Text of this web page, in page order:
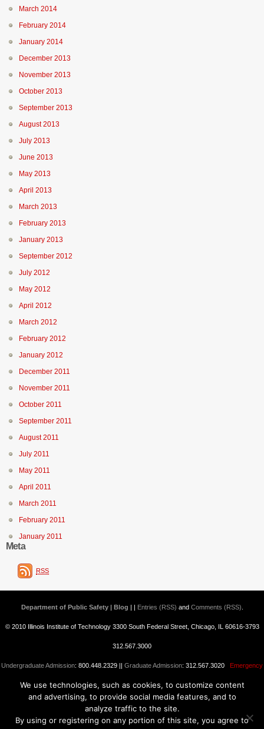
March 2014
February 2014
January 2014
December 2013
November 2013
October 2013
September 2013
August 2013
July 2013
June 2013
May 2013
April 2013
March 2013
February 2013
January 2013
September 2012
July 2012
May 2012
April 2012
March 2012
February 2012
January 2012
December 2011
November 2011
October 2011
September 2011
August 2011
July 2011
May 2011
April 2011
March 2011
February 2011
January 2011
Meta
RSS
Department of Public Safety | Blog | | Entries (RSS) and Comments (RSS)
© 2010 Illinois Institute of Technology 3300 South Federal Street, Chicago, IL 60616-3793
312.567.3000
Undergraduate Admission: 800.448.2329 || Graduate Admission: 312.567.3020 Emergency
Information||Blogs@IIT
We use technologies, such as cookies, to customize content
and advertising, to provide social media features, and to
analyze traffic to the site.
By using or registering on any portion of this site, you agree to